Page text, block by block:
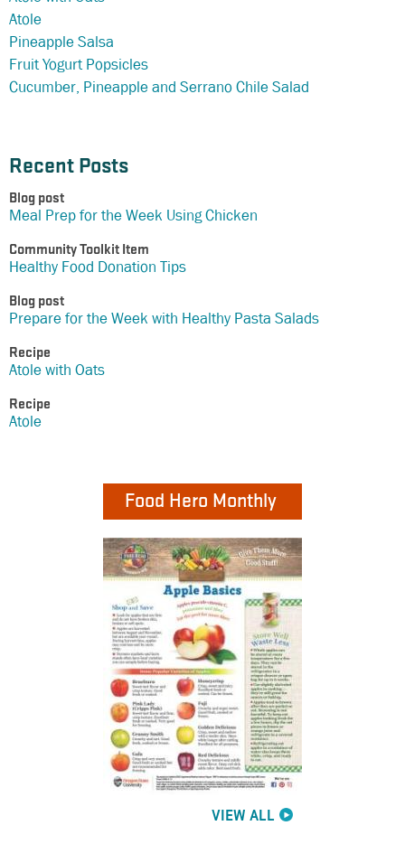
Atole
Pineapple Salsa
Fruit Yogurt Popsicles
Cucumber, Pineapple and Serrano Chile Salad
Recent Posts
Blog post
Meal Prep for the Week Using Chicken
Community Toolkit Item
Healthy Food Donation Tips
Blog post
Prepare for the Week with Healthy Pasta Salads
Recipe
Atole with Oats
Recipe
Atole
Food Hero Monthly
VIEW ALL